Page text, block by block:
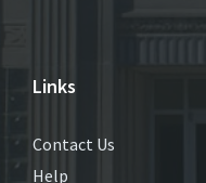
Links
Contact Us
Help